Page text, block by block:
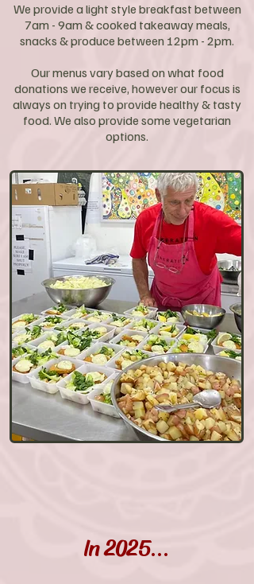
We provide a light style breakfast between
7am - 9am & cooked takeaway meals,
snacks & produce between 12pm - 2pm.
Our menus vary based on what food
donations we receive, however our focus is
always on trying to provide healthy & tasty
food. We also provide some vegetarian
options.
In 2025...